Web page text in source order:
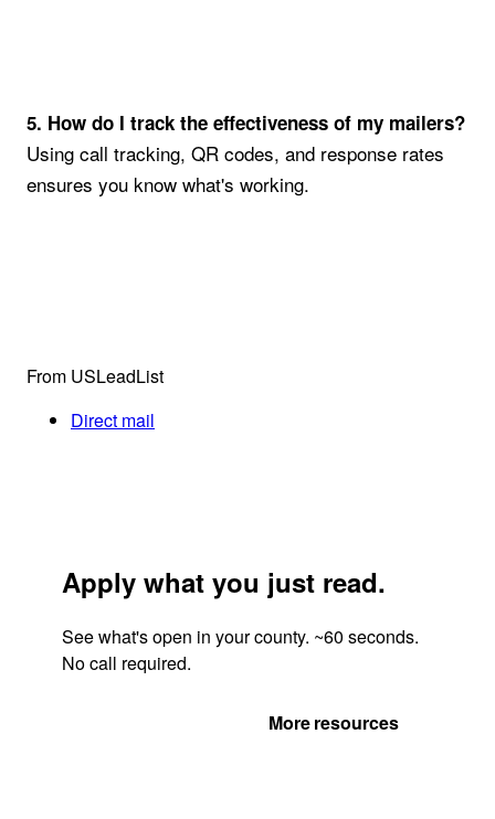
5. How do I track the effectiveness of my mailers?
Using call tracking, QR codes, and response rates
ensures you know what's working.
From USLeadList
Direct mail
Apply what you just read.
See what's open in your county. ~60 seconds.
No call required.
More resources